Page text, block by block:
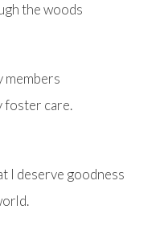
the woods
members
foster care.
I deserve goodness